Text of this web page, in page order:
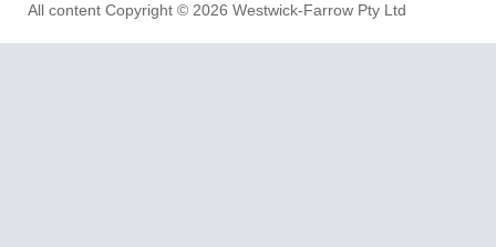
All content Copyright © 2026 Westwick-Farrow Pty Ltd